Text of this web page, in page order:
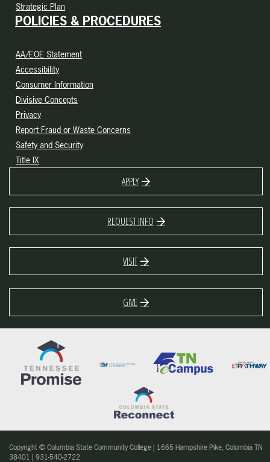
Strategic Plan
POLICIES & PROCEDURES
AA/EOE Statement
Accessibility
Consumer Information
Divisive Concepts
Privacy
Report Fraud or Waste Concerns
Safety and Security
Title IX
APPLY
REQUEST INFO
VISIT
GIVE
Copyright © Columbia State Community College | 1665 Hampshire Pike, Columbia TN
38401 | 931-540-2722